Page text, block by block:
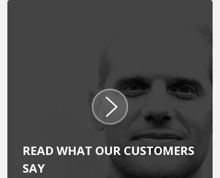
READ WHAT OUR CUSTOMERS
SAY